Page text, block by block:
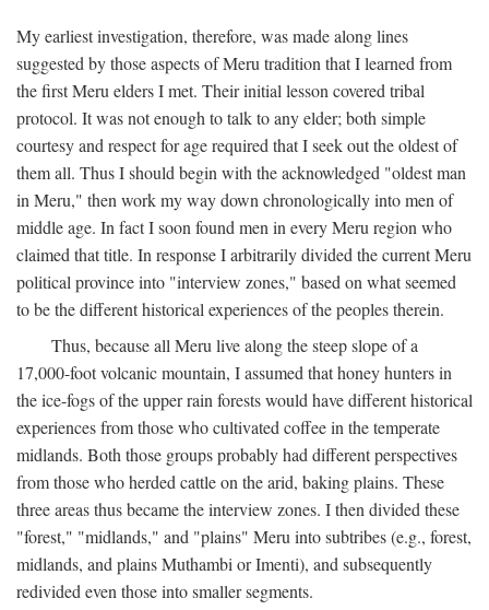
My earliest investigation, therefore, was made along lines
suggested by those aspects of Meru tradition that I learned from
the first Meru elders I met. Their initial lesson covered tribal
protocol. It was not enough to talk to any elder; both simple
courtesy and respect for age required that I seek out the oldest of
them all. Thus I should begin with the acknowledged "oldest man
in Meru," then work my way down chronologically into men of
middle age. In fact I soon found men in every Meru region who
claimed that title. In response I arbitrarily divided the current Meru
political province into "interview zones," based on what seemed
to be the different historical experiences of the peoples therein.
Thus, because all Meru live along the steep slope of a
17,000-foot volcanic mountain, I assumed that honey hunters in
the ice-fogs of the upper rain forests would have different historical
experiences from those who cultivated coffee in the temperate
midlands. Both those groups probably had different perspectives
from those who herded cattle on the arid, baking plains. These
three areas thus became the interview zones. I then divided these
"forest," "midlands," and "plains" Meru into subtribes (e.g., forest,
midlands, and plains Muthambi or Imenti), and subsequently
redivided even those into smaller segments.